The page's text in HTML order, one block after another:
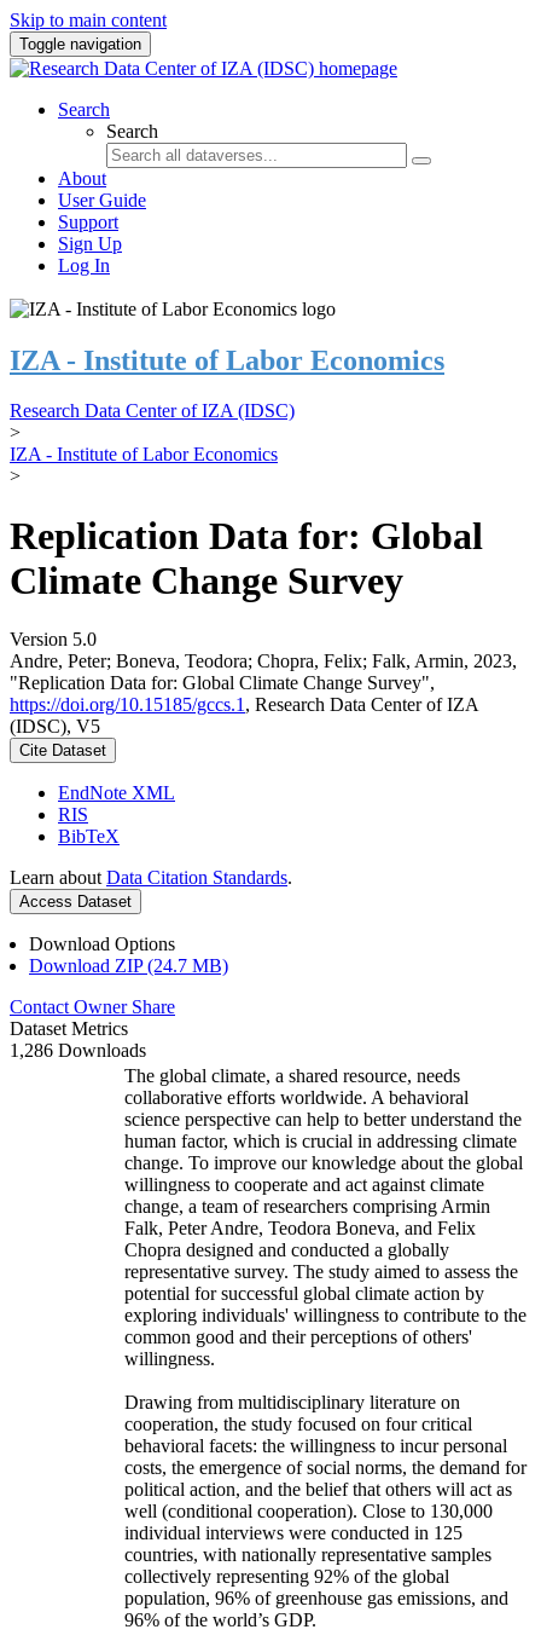
Skip to main content
Toggle navigation
Search
Search
About
User Guide
Support
Sign Up
Log In
IZA - Institute of Labor Economics
Research Data Center of IZA (IDSC)
>
IZA - Institute of Labor Economics
>
Replication Data for: Global
Climate Change Survey
Version 5.0
Andre, Peter; Boneva, Teodora; Chopra, Felix; Falk, Armin, 2023,
"Replication Data for: Global Climate Change Survey",
https://doi.org/10.15185/gccs.1 , Research Data Center of IZA
(IDSC), V5
Cite Dataset
EndNote XML
RIS
BibTeX
Learn about Data Citation Standards.
Access Dataset
Download Options
Download ZIP (24.7 MB)
Contact Owner Share
Dataset Metrics
1,286 Downloads
The global climate, a shared resource, needs
collaborative efforts worldwide. A behavioral
science perspective can help to better understand the
human factor, which is crucial in addressing climate
change. To improve our knowledge about the global
willingness to cooperate and act against climate
change, a team of researchers comprising Armin
Falk, Peter Andre, Teodora Boneva, and Felix
Chopra designed and conducted a globally
representative survey. The study aimed to assess the
potential for successful global climate action by
exploring individuals' willingness to contribute to the
common good and their perceptions of others'
willingness.
Drawing from multidisciplinary literature on
cooperation, the study focused on four critical
behavioral facets: the willingness to incur personal
costs, the emergence of social norms, the demand for
political action, and the belief that others will act as
well (conditional cooperation). Close to 130,000
individual interviews were conducted in 125
countries, with nationally representative samples
collectively representing 92% of the global
population, 96% of greenhouse gas emissions, and
96% of the world’s GDP.